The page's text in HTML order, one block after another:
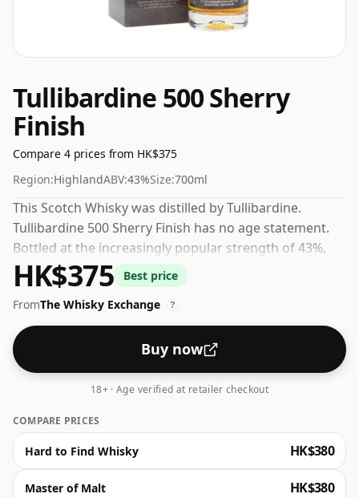
Tullibardine 500 Sherry
Finish
Compare 4 prices from HK$375
Region:HighlandABV:43%Size:700ml
This Scotch Whisky was distilled by Tullibardine.
Tullibardine 500 Sherry Finish has no age statement.
Bottled at the increasingly popular strength of 43%,
which is a respectable drinking ABV.
HK$375
Best price
FromThe Whisky Exchange ?
Buy now
18+ · Age verified at retailer checkout
COMPARE PRICES
Hard to Find Whisky HK$380
Master of Malt HK$380